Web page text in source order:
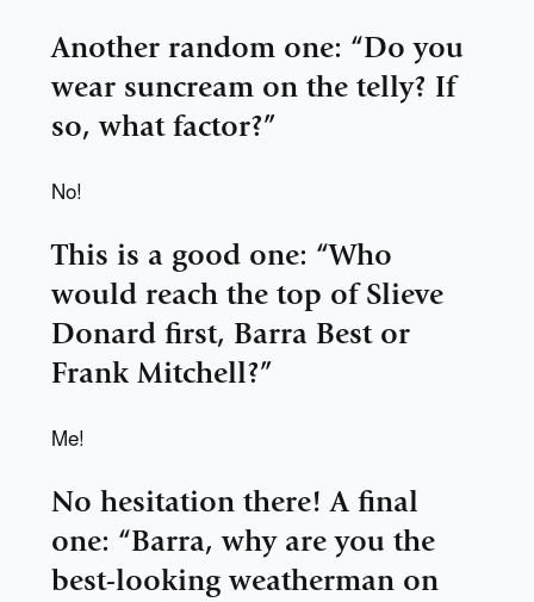
Another random one: “Do you
wear suncream on the telly? If
so, what factor?”
No!
This is a good one: “Who
would reach the top of Slieve
Donard first, Barra Best or
Frank Mitchell?”
Me!
No hesitation there! A final
one: “Barra, why are you the
best-looking weatherman on